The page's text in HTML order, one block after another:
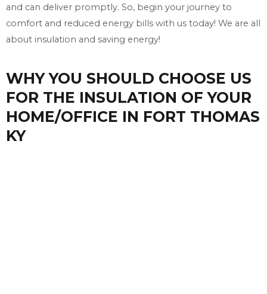
and can deliver promptly. So, begin your journey to
comfort and reduced energy bills with us today! We are all
about insulation and saving energy!
WHY YOU SHOULD CHOOSE US
FOR THE INSULATION OF YOUR
HOME/OFFICE IN FORT THOMAS
KY